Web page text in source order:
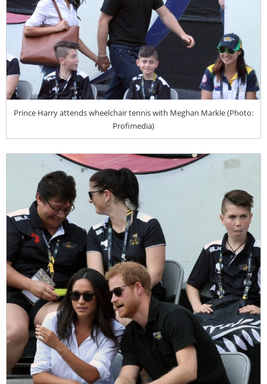
Prince Harry attends wheelchair tennis with Meghan Markle (Photo:
Profimedia)